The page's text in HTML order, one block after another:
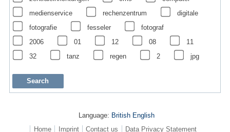
medienservice
rechenzentrum
digitale
fotografie
fesseler
fotograf
2006
01 12 08
11
32
tanz regen 2 jpg
Language: British English
Home
Imprint Contact us Data Privacy Statement